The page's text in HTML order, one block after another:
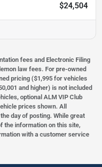
$24,504
fees and Electronic Filing
law fees. For pre-owned
pricing ($1,995 for vehicles
and higher) is not included
optional ALM VIP Club
prices shown. All
day of posting. While great
the information on this site,
with a customer service